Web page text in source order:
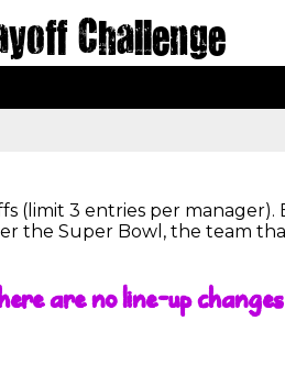
Challenge
(limit 3 entries per manager).
the Super Bowl, the team
are no line-up